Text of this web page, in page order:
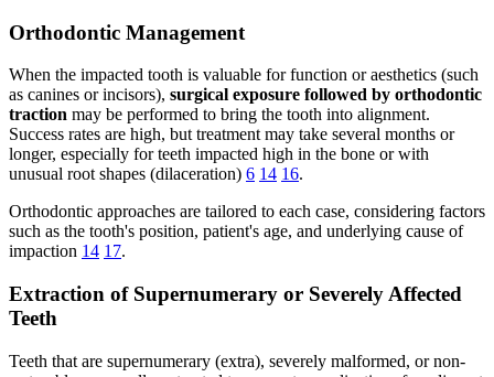
Orthodontic Management
When the impacted tooth is valuable for function or aesthetics (such
as canines or incisors), surgical exposure followed by orthodontic
traction may be performed to bring the tooth into alignment.
Success rates are high, but treatment may take several months or
longer, especially for teeth impacted high in the bone or with
unusual root shapes (dilaceration) 6 14 16.
Orthodontic approaches are tailored to each case, considering factors
such as the tooth's position, patient's age, and underlying cause of
impaction 14 17.
Extraction of Supernumerary or Severely Affected
Teeth
Teeth that are supernumerary (extra), severely malformed, or non-